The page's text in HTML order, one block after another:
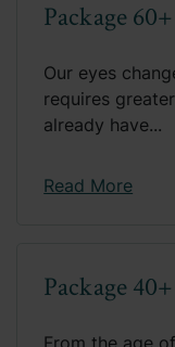
Package 60+
Our eyes
requires
already have...
Read More
Package 40+